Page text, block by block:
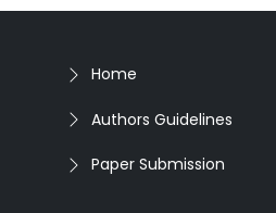
Home
Authors Guidelines
Paper Submission